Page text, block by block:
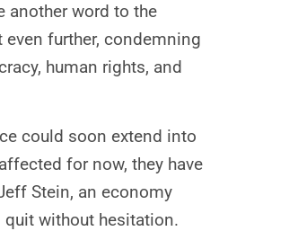
another word to the
further, condemning
human rights, and
could soon extend into
for now, they have
Stein, an economy
quit without hesitation.